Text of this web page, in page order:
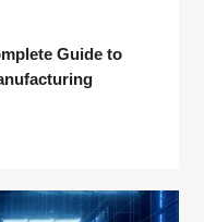
Guide to